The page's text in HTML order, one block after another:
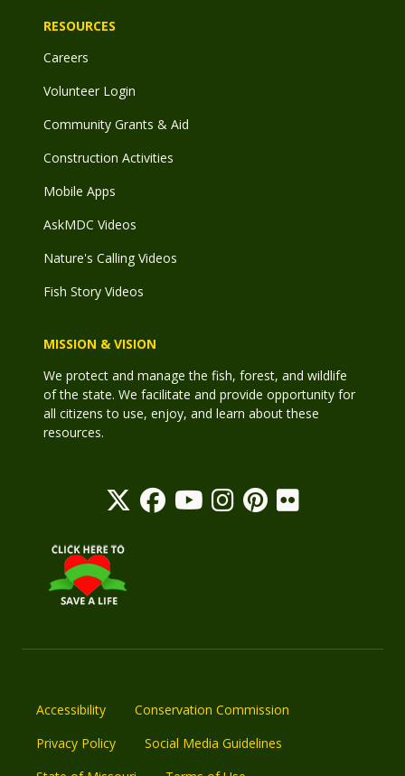
RESOURCES
Careers
Volunteer Login
Community Grants & Aid
Construction Activities
Mobile Apps
AskMDC Videos
Nature's Calling Videos
Fish Story Videos
MISSION & VISION
We protect and manage the fish, forest, and wildlife
of the state. We facilitate and provide opportunity for
all citizens to use, enjoy, and learn about these
resources.
Accessibility
Conservation Commission
Privacy Policy
Social Media Guidelines